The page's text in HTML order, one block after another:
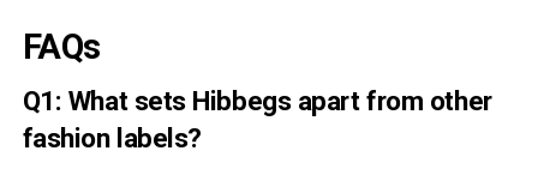
FAQs
Q1: What sets Hibbegs apart from other
fashion labels?